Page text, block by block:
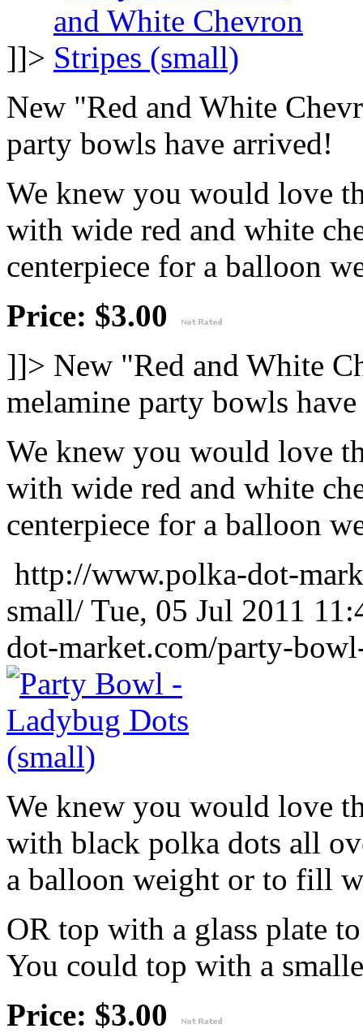
]]>
New "Red and White
party bowls have arrived!
We knew you would love
with wide red and white
centerpiece for a balloon
Price: $3.00
]]> New "Red and White
melamine party bowls
We knew you would love
with wide red and white
centerpiece for a balloon
http://www.polka-dot-
small/ Tue, 05 Jul 2011
dot-market.com/party-
We knew you would love
with black polka dots all
a balloon weight or to fill
OR top with a glass plate
You could top with a
Price: $3.00